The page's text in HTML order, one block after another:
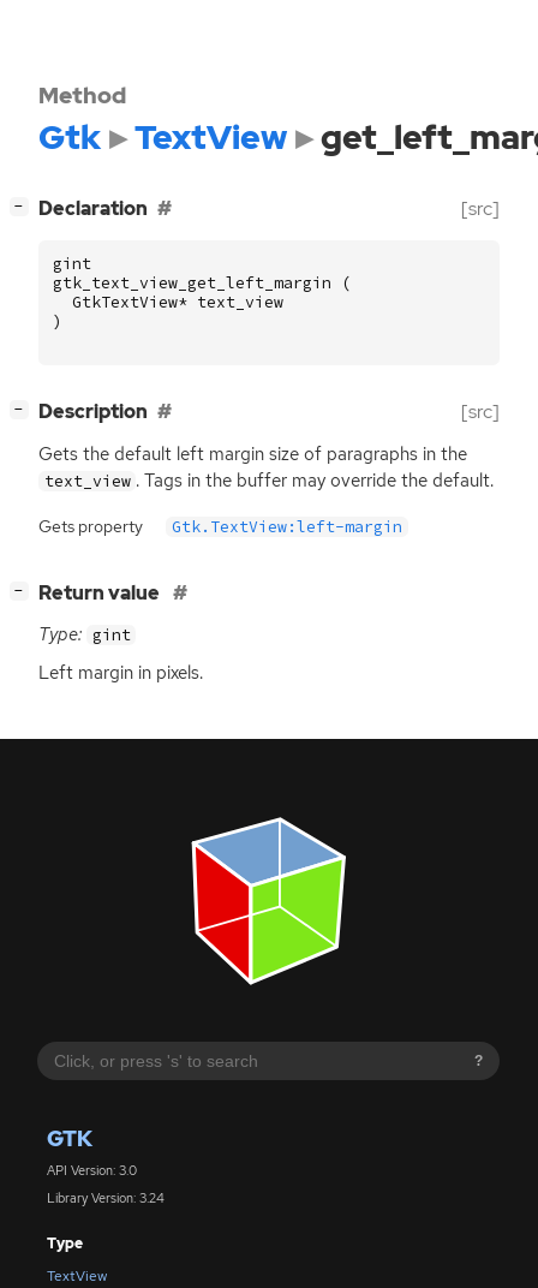
?
GTK
API Version: 3.0
Library Version: 3.24
Type
TextView
Method
Gtk TextView
− Declaration [src]
gint
gtk_text_view_get_left_margin
(
GtkTextView* text_view
)
− Description [src]
Gets the default left margin size of paragraphs in the
text_view . Tags in the buffer may override the default.
Gets property Gtk.TextView:left-margin
− Return value
Type: gint
Left margin in pixels.